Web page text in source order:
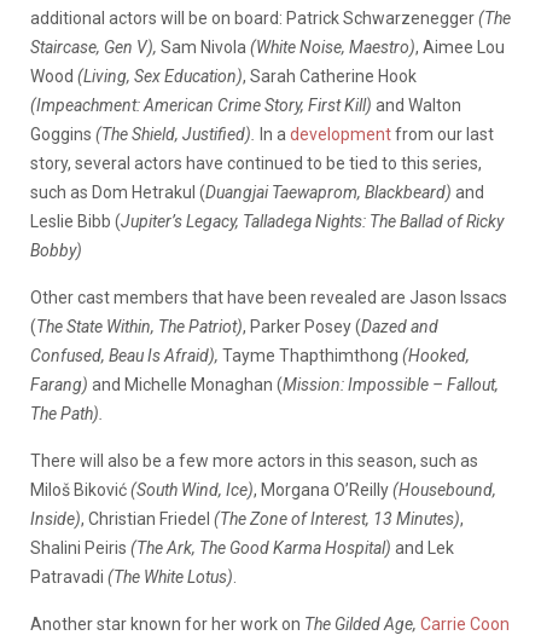
additional actors will be on board: Patrick Schwarzenegger(The
Staircase, Gen V), Sam Nivola (White Noise, Maestro), Aimee Lou
Wood (Living, Sex Education), Sarah Catherine Hook
(Impeachment: American Crime Story, First Kill) and Walton
Goggins (The Shield, Justified). In a developmentfrom our last
story, several actors have continued to be tied to this series,
such as Dom Hetrakul (Duangjai Taewaprom, Blackbeard) and
Leslie Bibb (Jupiter’s Legacy, Talladega Nights: The Ballad of Ricky
Bobby)
Other cast members that have been revealed are Jason Issacs
(The State Within, The Patriot), Parker Posey (Dazed and
Confused, Beau Is Afraid), Tayme Thapthimthong (Hooked,
Farang) and Michelle Monaghan (Mission: Impossible – Fallout,
The Path).
There will also be a few more actors in this season, such as
Miloš Biković(South Wind, Ice), Morgana O’Reilly(Housebound,
Inside), Christian Friedel (The Zone of Interest, 13 Minutes),
Shalini Peiris (The Ark, The Good Karma Hospital) and Lek
Patravadi (The White Lotus)
Another star known for her work on The Gilded Age, Carrie Coon